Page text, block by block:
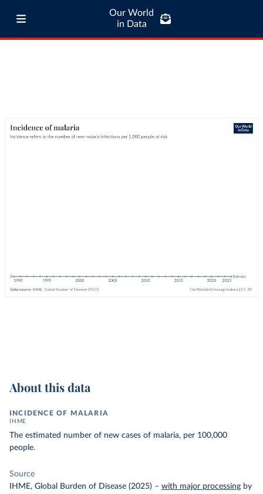
Our World
in Data
About this data
INCIDENCE OF MALARIA
IHME
The estimated number of new cases of malaria, per 100,000
people.
Source
IHME, Global Burden of Disease (2025) – with major processing by